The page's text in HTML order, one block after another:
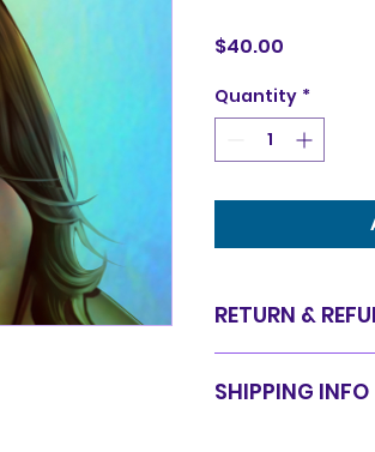
$40.00
Quantity *
RETURN &
are final. We do
SHIPPING INFO